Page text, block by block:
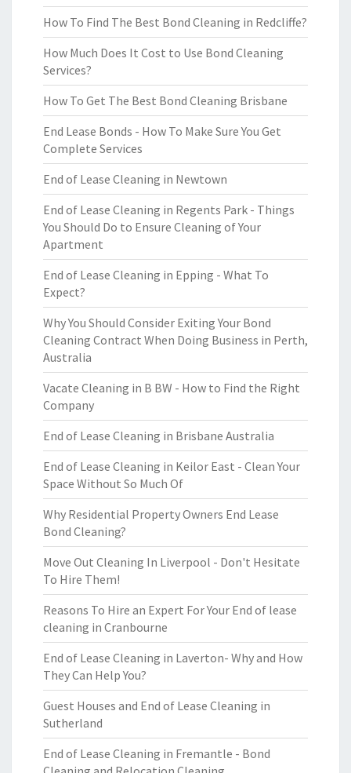
How To Find The Best Bond Cleaning in Redcliffe?
How Much Does It Cost to Use Bond Cleaning
Services?
How To Get The Best Bond Cleaning Brisbane
End Lease Bonds - How To Make Sure You Get
Complete Services
End of Lease Cleaning in Newtown
End of Lease Cleaning in Regents Park - Things
You Should Do to Ensure Cleaning of Your
Apartment
End of Lease Cleaning in Epping - What To
Expect?
Why You Should Consider Exiting Your Bond
Cleaning Contract When Doing Business in Perth,
Australia
Vacate Cleaning in B BW - How to Find the Right
Company
End of Lease Cleaning in Brisbane Australia
End of Lease Cleaning in Keilor East - Clean Your
Space Without So Much Of
Why Residential Property Owners End Lease
Bond Cleaning?
Move Out Cleaning In Liverpool - Don't Hesitate
To Hire Them!
Reasons To Hire an Expert For Your End of lease
cleaning in Cranbourne
End of Lease Cleaning in Laverton- Why and How
They Can Help You?
Guest Houses and End of Lease Cleaning in
Sutherland
End of Lease Cleaning in Fremantle - Bond